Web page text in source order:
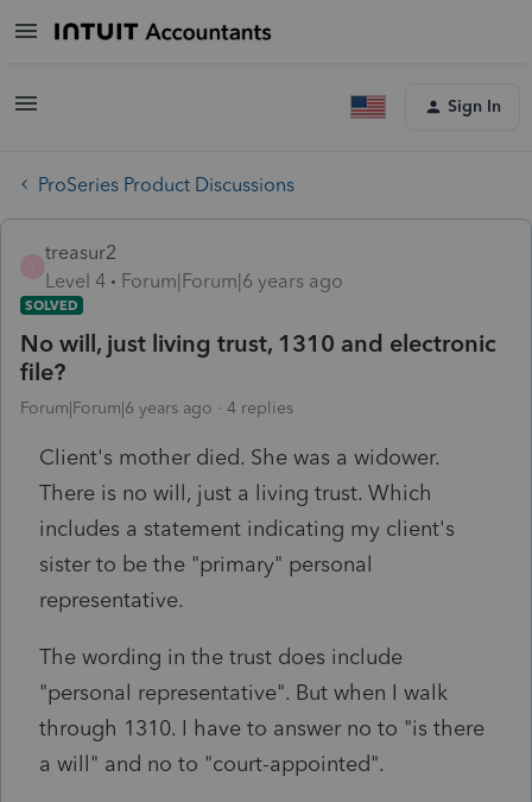
Sign In
ProSeries Product Discussions
treasur2
Level 4
Forum|Forum|6 years ago
SOLVED
No will, just living trust, 1310 and electronic
file?
Forum|Forum|6 years ago 4 replies
Client's mother died. She was a widower.
There is no will, just a living trust. Which
includes a statement indicating my client's
sister to be the "primary" personal
representative.
The wording in the trust does include
"personal representative". But when I walk
through 1310. I have to answer no to "is there
a will" and no to "court-appointed".